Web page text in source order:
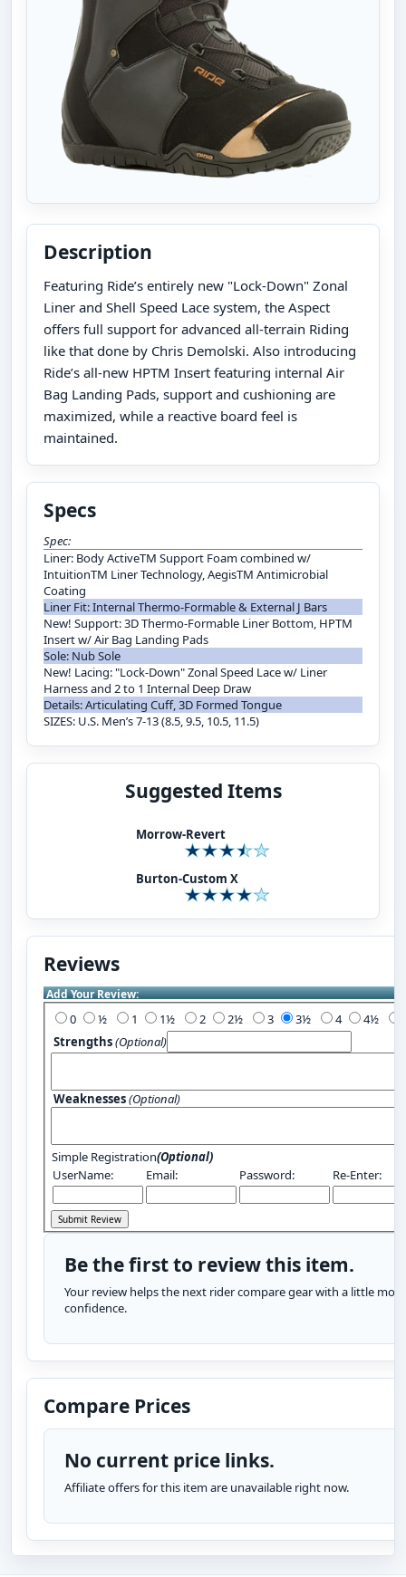
Description
Featuring Ride’s entirely new "Lock-Down" Zonal
Liner and Shell Speed Lace system, the Aspect
offers full support for advanced all-terrain Riding
like that done by Chris Demolski. Also introducing
Ride’s all-new HPTM Insert featuring internal Air
Bag Landing Pads, support and cushioning are
maximized, while a reactive board feel is
maintained.
Specs
Spec:
Liner: Body ActiveTM Support Foam combined w/
IntuitionTM Liner Technology, AegisTM Antimicrobial
Coating
Liner Fit: Internal Thermo-Formable & External J Bars
New! Support: 3D Thermo-Formable Liner Bottom, HPTM
Insert w/ Air Bag Landing Pads
Sole: Nub Sole
New! Lacing: "Lock-Down" Zonal Speed Lace w/ Liner
Harness and 2 to 1 Internal Deep Draw
Details: Articulating Cuff, 3D Formed Tongue
SIZES: U.S. Men’s 7-13 (8.5, 9.5, 10.5, 11.5)
Suggested Items
Morrow-Revert
Burton-Custom X
Reviews
Add Your Review:
0 1 2 3 4
Strengths(Optional)
Weaknesses(Optional)
Simple Registration(Optional)
UserName:
Email: Password: Re-Enter:
Be the first to review this item.
Your review helps the next rider compare gear with a little more
confidence.
Compare Prices
No current price links.
Affiliate offers for this item are unavailable right now.